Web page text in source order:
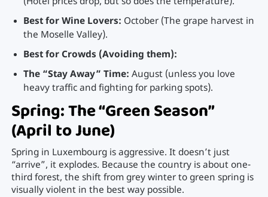
Best for Wine Lovers: October (The grape harvest in
the Moselle Valley).
Best for Crowds (Avoiding them):
The “Stay Away” Time: August (unless you love
heavy traffic and fighting for parking spots).
Spring: The “Green Season”
(April to June)
Spring in Luxembourg is aggressive. It doesn’t just
“arrive”, it explodes. Because the country is about one-
third forest, the shift from grey winter to green spring is
visually violent in the best way possible.